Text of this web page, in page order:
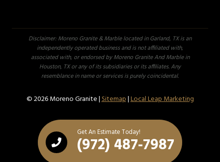
Disclaimer: Moreno Granite & Marble located in Garland, TX is an
independently operated business and is not affiliated with,
associated with, or endorsed by Moreno Granite And Marble in
Houston, TX or any of its subsidiaries or its affiliates. Any
resemblance in name or services is purely coincidental.
© 2026 Moreno Granite |Sitemap|Local Leap Marketing
Get An Estimate Today!
(972) 487-7987